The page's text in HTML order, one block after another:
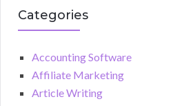
Categories
Accounting Software
Affiliate Marketing
Article Writing